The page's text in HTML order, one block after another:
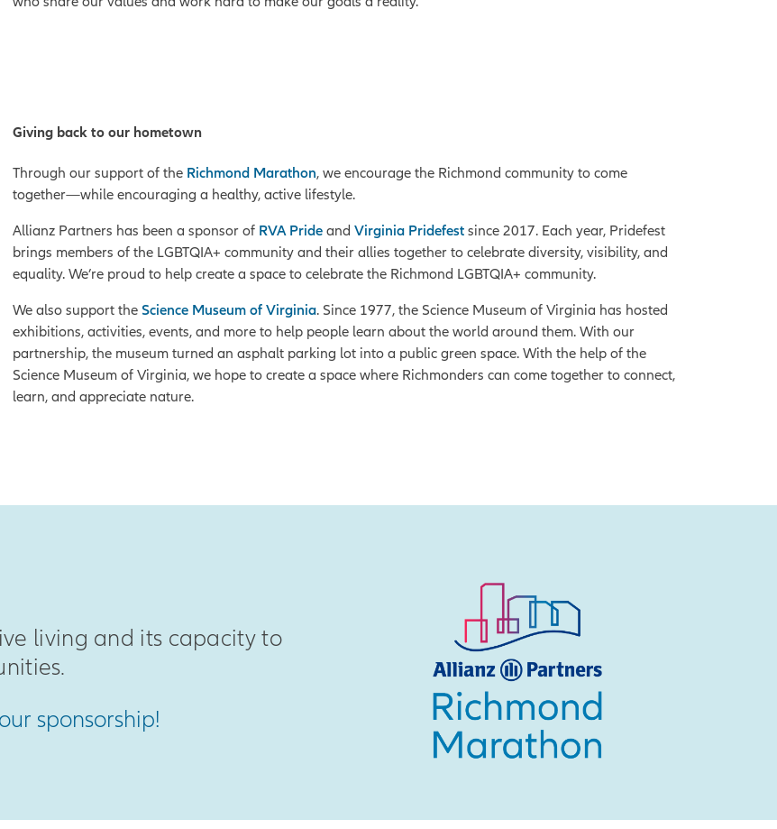
Giving back to our hometown
Through our support of the Richmond Marathon, we encourage the Richmond community to come
together—while encouraging a healthy, active lifestyle.
Allianz Partners has been a sponsor of RVA Pride and Virginia Pridefest since 2017. Each year, Pridefest
brings members of the LGBTQIA+ community and their allies together to celebrate diversity, visibility, and
equality. We’re proud to help create a space to celebrate the Richmond LGBTQIA+ community.
We also support the Science Museum of Virginia. Since 1977, the Science Museum of Virginia has hosted
exhibitions, activities, events, and more to help people learn about the world around them. With our
partnership, the museum turned an asphalt parking lot into a public green space. With the help of the
Science Museum of Virginia, we hope to create a space where Richmonders can come together to connect,
learn, and appreciate nature.
living and its capacity to
sponsorship!